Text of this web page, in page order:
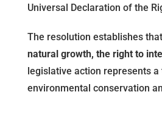
Universal Declaration of the
The resolution establishes
natural growth, the right to
legislative action represents
environmental conservation